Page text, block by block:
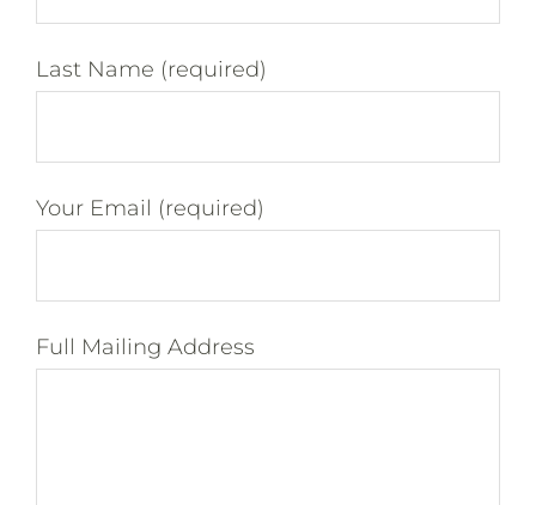
Last Name (required)
Your Email (required)
Full Mailing Address